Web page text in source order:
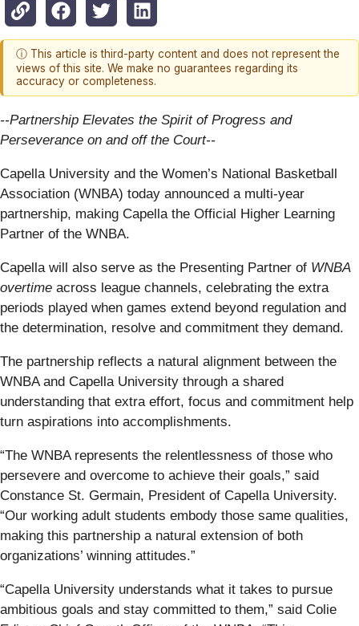
ⓘ This article is third-party content and does not represent the
views of this site. We make no guarantees regarding its
accuracy or completeness.
--Partnership Elevates the Spirit of Progress and
Perseverance on and off the Court--
Capella University and the Women’s National Basketball
Association (WNBA) today announced a multi-year
partnership, making Capella the Official Higher Learning
Partner of the WNBA.
Capella will also serve as the Presenting Partner of WNBA
overtime across league channels, celebrating the extra
periods played when games extend beyond regulation and
the determination, resolve and commitment they demand.
The partnership reflects a natural alignment between the
WNBA and Capella University through a shared
understanding that extra effort, focus and commitment help
turn aspirations into accomplishments.
“The WNBA represents the relentlessness of those who
persevere and overcome to achieve their goals,” said
Constance St. Germain, President of Capella University.
“Our working adult students embody those same qualities,
making this partnership a natural extension of both
organizations’ winning attitudes.”
“Capella University understands what it takes to pursue
ambitious goals and stay committed to them,” said Colie